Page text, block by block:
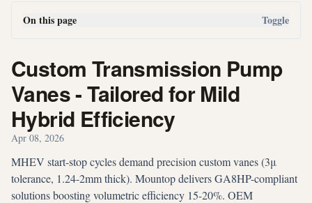
On this page Toggle
Custom Transmission Pump
Vanes - Tailored for Mild
Hybrid Efficiency
Apr 08, 2026
MHEV start-stop cycles demand precision custom vanes (3μ
tolerance, 1.24-2mm thick). Mountop delivers GA8HP-compliant
solutions boosting volumetric efficiency 15-20%. OEM